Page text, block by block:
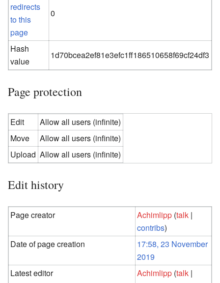
redirects
to this
page
0
Hash
value
1d70bcea2ef81e3efc1ff186510658f69cf24df3
Page protection
Edit
Allow all users (infinite)
Move
Allow all users (infinite)
Upload Allow all users (infinite)
Edit history
Page creator Achimlipp (talk |
contribs)
Date of page creation
17:58, 23 November
2019
Latest editor
Achimlipp (talk |